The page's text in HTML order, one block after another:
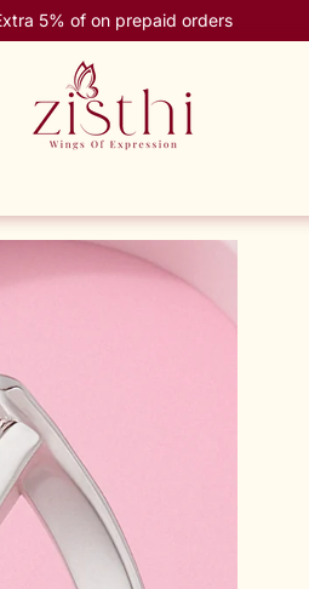
5% of on prepaid orders